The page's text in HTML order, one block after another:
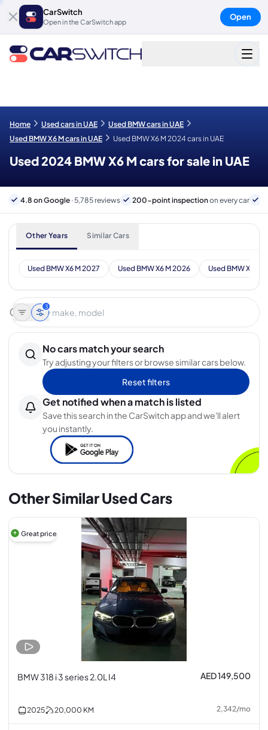
CarSwitch
Open in the CarSwitch app
Open
Home Used cars in UAE
Used BMW cars in UAE
Used BMW X6 M cars in UAE
Used BMW X6 M 2024 cars in UAE
Used 2024 BMW X6 M cars for sale in UAE
4.8 on Google · 5,785 reviews 200-point inspectionon every car
Other Years Similar Cars
Used BMW X6 M 2027 Used BMW X6 M 2026 Used BMW X6 M
3
No cars match your search
Try adjusting your filters or browse similar cars below.
Reset filters
Get notified when a match is listed
Save this search in the CarSwitch app and we'll alert
you instantly.
Other Similar Used Cars
Great price
BMW 318 i 3 series 2.0L I4 AED 149,500
2025 20,000 KM 2,342/mo